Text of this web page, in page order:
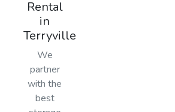
Rental
in
Terryville
We
partner
with the
best